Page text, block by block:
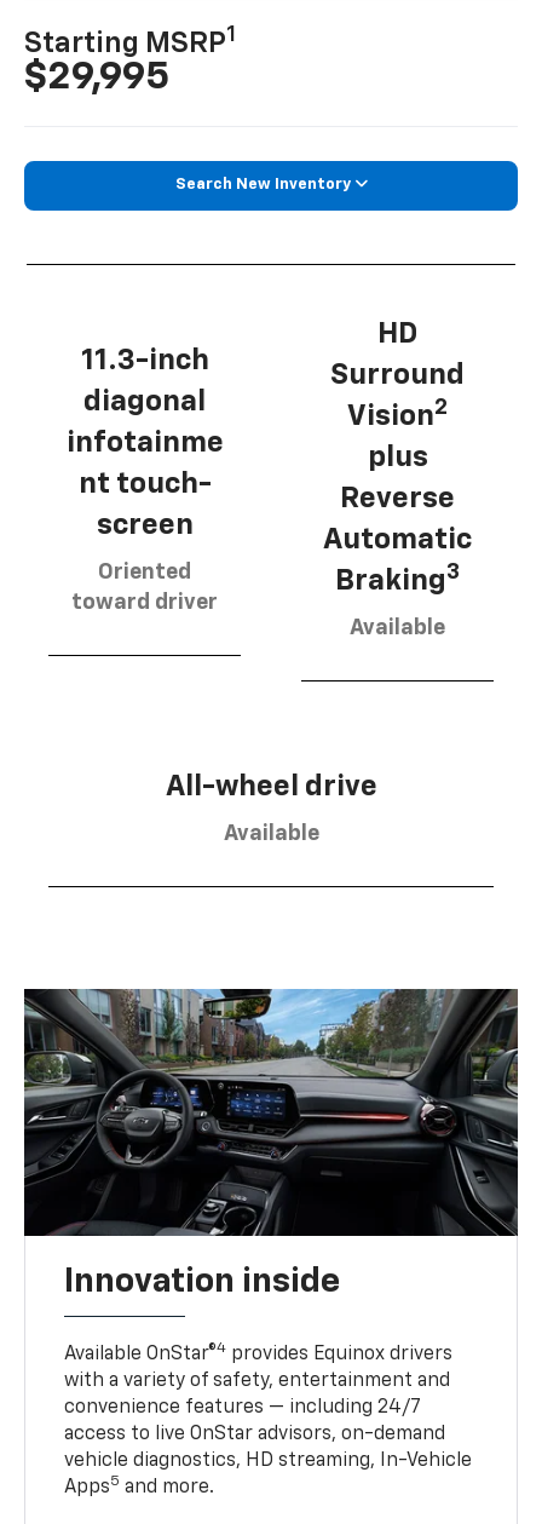
Starting MSRP1
$29,995
Search New Inventory
11.3-inch
diagonal
infotainme
nt touch-
screen
Oriented
toward driver
HD
Surround
Vision2
plus
Reverse
Automatic
Braking3
Available
All-wheel drive
Available
Innovation inside
Available OnStar®4 provides Equinox drivers
with a variety of safety, entertainment and
convenience features — including 24/7
access to live OnStar advisors, on-demand
vehicle diagnostics, HD streaming, In-Vehicle
Apps5 and more.